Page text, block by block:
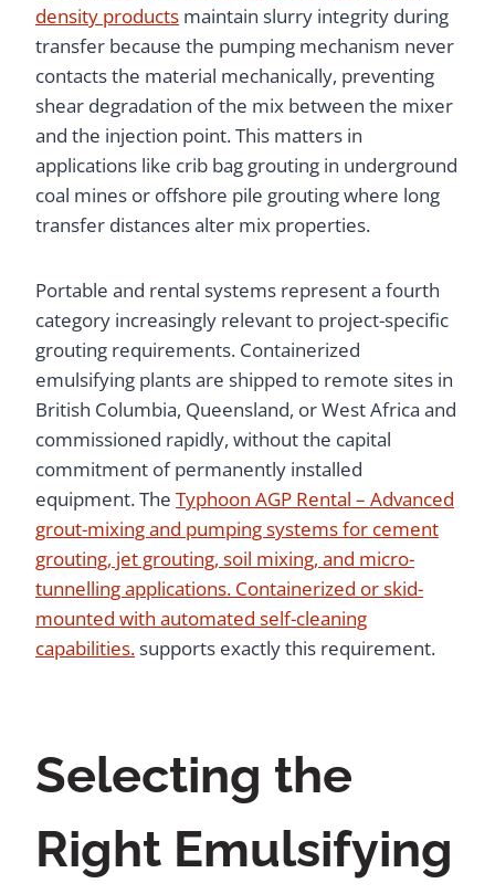
density products maintain slurry integrity during
transfer because the pumping mechanism never
contacts the material mechanically, preventing
shear degradation of the mix between the mixer
and the injection point. This matters in
applications like crib bag grouting in underground
coal mines or offshore pile grouting where long
transfer distances alter mix properties.
Portable and rental systems represent a fourth
category increasingly relevant to project-specific
grouting requirements. Containerized
emulsifying plants are shipped to remote sites in
British Columbia, Queensland, or West Africa and
commissioned rapidly, without the capital
commitment of permanently installed
equipment. The Typhoon AGP Rental – Advanced
grout-mixing and pumping systems for cement
grouting, jet grouting, soil mixing, and micro-
tunnelling applications. Containerized or skid-
mounted with automated self-cleaning
capabilities.supports exactly this requirement.
Selecting the
Right Emulsifying